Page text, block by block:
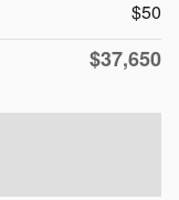
$50
$37,650